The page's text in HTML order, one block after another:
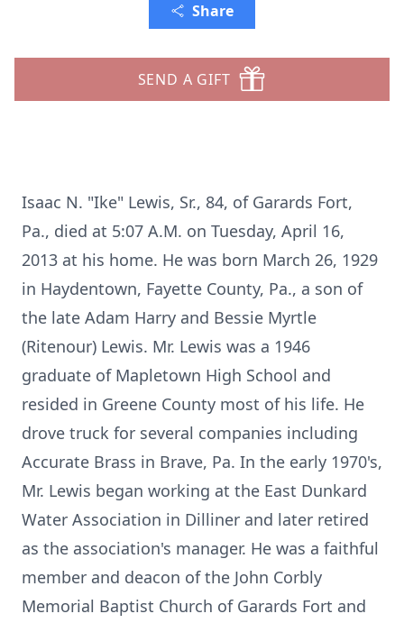
Share
SEND A GIFT
Isaac N. "Ike" Lewis, Sr., 84, of Garards Fort,
Pa., died at 5:07 A.M. on Tuesday, April 16,
2013 at his home. He was born March 26, 1929
in Haydentown, Fayette County, Pa., a son of
the late Adam Harry and Bessie Myrtle
(Ritenour) Lewis. Mr. Lewis was a 1946
graduate of Mapletown High School and
resided in Greene County most of his life. He
drove truck for several companies including
Accurate Brass in Brave, Pa. In the early 1970's,
Mr. Lewis began working at the East Dunkard
Water Association in Dilliner and later retired
as the association's manager. He was a faithful
member and deacon of the John Corbly
Memorial Baptist Church of Garards Fort and